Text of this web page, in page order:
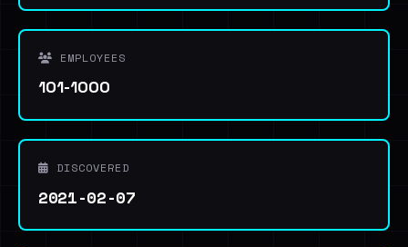
EMPLOYEES
101-1000
DISCOVERED
2021-02-07